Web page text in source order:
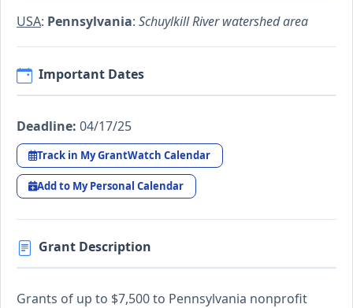
USA: Pennsylvania: Schuylkill River watershed area
Important Dates
Deadline: 04/17/25
Track in My GrantWatch Calendar
Add to My Personal Calendar
Grant Description
Grants of up to $7,500 to Pennsylvania nonprofit